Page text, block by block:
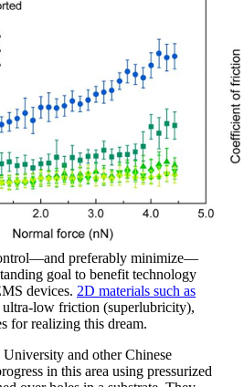
preferably minimize—
goal to benefit technology
devices. 2D materials such as
low friction (superlubricity),
for realizing this dream.
University and other Chinese
in this area using pressurized